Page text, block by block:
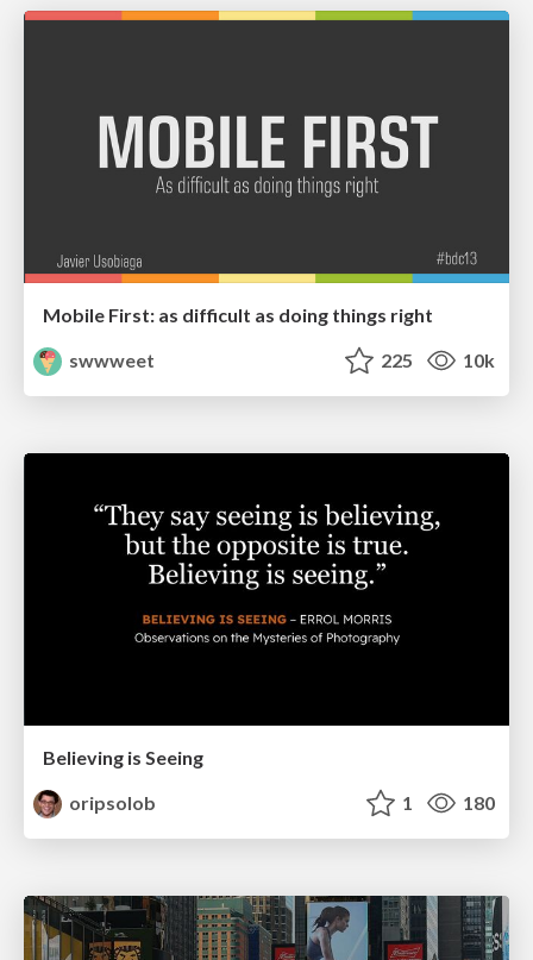
Mobile First: as difficult as doing things right
swwweet
225 10k
Believing is Seeing
oripsolob
1 180